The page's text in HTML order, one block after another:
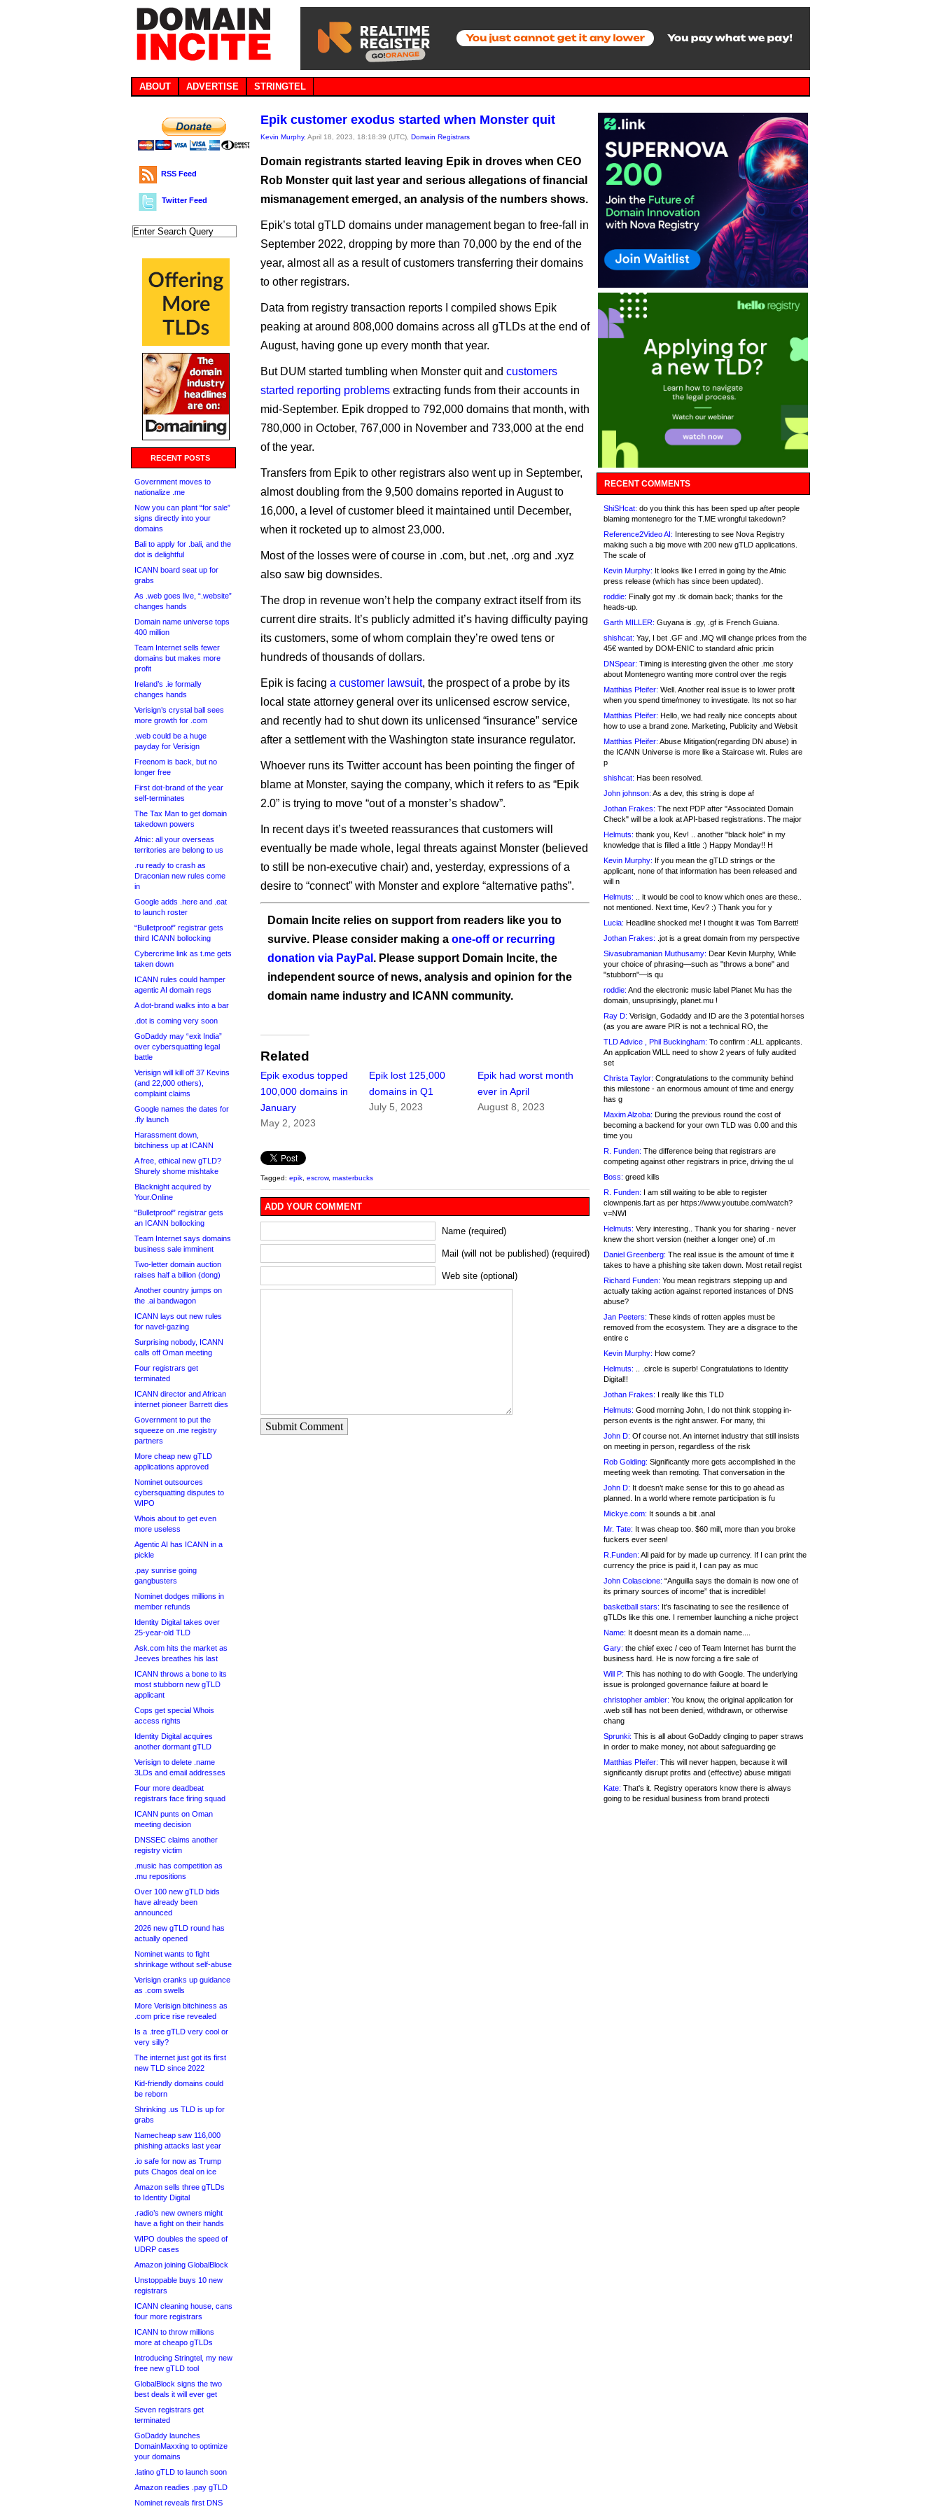
ABOUT ADVERTISE STRINGTEL
RSS Feed
Twitter Feed
RECENT POSTS
Government moves to
nationalize .me
Now you can plant “for sale”
signs directly into your
domains
Bali to apply for .bali, and the
dot is delightful
ICANN board seat up for
grabs
As .web goes live, “.website”
changes hands
Domain name universe tops
400 million
Team Internet sells fewer
domains but makes more
profit
Ireland’s .ie formally
changes hands
Verisign’s crystal ball sees
more growth for .com
.web could be a huge
payday for Verisign
Freenom is back, but no
longer free
First dot-brand of the year
self-terminates
The Tax Man to get domain
takedown powers
Afnic: all your overseas
territories are belong to us
.ru ready to crash as
Draconian new rules come
in
Google adds .here and .eat
to launch roster
“Bulletproof” registrar gets
third ICANN bollocking
Cybercrime link as t.me gets
taken down
ICANN rules could hamper
agentic AI domain regs
A dot-brand walks into a bar
.dot is coming very soon
GoDaddy may “exit India”
over cybersquatting legal
battle
Verisign will kill off 37 Kevins
(and 22,000 others),
complaint claims
Google names the dates for
.fly launch
Harassment down,
bitchiness up at ICANN
A free, ethical new gTLD?
Shurely shome mishtake
Blacknight acquired by
Your.Online
“Bulletproof” registrar gets
an ICANN bollocking
Team Internet says domains
business sale imminent
Two-letter domain auction
raises half a billion (dong)
Another country jumps on
the .ai bandwagon
ICANN lays out new rules
for navel-gazing
Surprising nobody, ICANN
calls off Oman meeting
Four registrars get
terminated
ICANN director and African
internet pioneer Barrett dies
Government to put the
squeeze on .me registry
partners
More cheap new gTLD
applications approved
Nominet outsources
cybersquatting disputes to
WIPO
Whois about to get even
more useless
Agentic AI has ICANN in a
pickle
.pay sunrise going
gangbusters
Nominet dodges millions in
member refunds
Identity Digital takes over
25-year-old TLD
Ask.com hits the market as
Jeeves breathes his last
ICANN throws a bone to its
most stubborn new gTLD
applicant
Cops get special Whois
access rights
Identity Digital acquires
another dormant gTLD
Verisign to delete .name
3LDs and email addresses
Four more deadbeat
registrars face firing squad
ICANN punts on Oman
meeting decision
DNSSEC claims another
registry victim
.music has competition as
.mu repositions
Over 100 new gTLD bids
have already been
announced
2026 new gTLD round has
actually opened
Nominet wants to fight
shrinkage without self-abuse
Verisign cranks up guidance
as .com swells
More Verisign bitchiness as
.com price rise revealed
Is a .tree gTLD very cool or
very silly?
The internet just got its first
new TLD since 2022
Kid-friendly domains could
be reborn
Shrinking .us TLD is up for
grabs
Namecheap saw 116,000
phishing attacks last year
.io safe for now as Trump
puts Chagos deal on ice
Amazon sells three gTLDs
to Identity Digital
.radio’s new owners might
have a fight on their hands
WIPO doubles the speed of
UDRP cases
Amazon joining GlobalBlock
Unstoppable buys 10 new
registrars
ICANN cleaning house, cans
four more registrars
ICANN to throw millions
more at cheapo gTLDs
Introducing Stringtel, my new
free new gTLD tool
GlobalBlock signs the two
best deals it will ever get
Seven registrars get
terminated
GoDaddy launches
DomainMaxxing to optimize
your domains
.latino gTLD to launch soon
Amazon readies .pay gTLD
Nominet reveals first DNS
Epik customer exodus started when Monster quit
Kevin Murphy, April 18, 2023, 18:18:39 (UTC), Domain Registrars
Domain registrants started leaving Epik in droves when CEO
Rob Monster quit last year and serious allegations of financial
mismanagement emerged, an analysis of the numbers shows.
Epik’s total gTLD domains under management began to free-fall in
September 2022, dropping by more than 70,000 by the end of the
year, almost all as a result of customers transferring their domains
to other registrars.
Data from registry transaction reports I compiled shows Epik
peaking at around 808,000 domains across all gTLDs at the end of
August, having gone up every month that year.
But DUM started tumbling when Monster quit and customers
started reporting problems extracting funds from their accounts in
mid-September. Epik dropped to 792,000 domains that month, with
780,000 in October, 767,000 in November and 733,000 at the end
of the year.
Transfers from Epik to other registrars also went up in September,
almost doubling from the 9,500 domains reported in August to
16,000, a level of customer bleed it maintained until December,
when it rocketed up to almost 23,000.
Most of the losses were of course in .com, but .net, .org and .xyz
also saw big downsides.
The drop in revenue won’t help the company extract itself from its
current dire straits. It’s publicly admitted it’s having difficulty paying
its customers, some of whom complain they’re owed tens or
hundreds of thousands of dollars.
Epik is facing a customer lawsuit, the prospect of a probe by its
local state attorney general over its unlicensed escrow service,
and recently had to shut down its unlicensed “insurance” service
after a settlement with the Washington state insurance regulator.
Whoever runs its Twitter account has been pointing the finger of
blame at Monster, saying the company, which it refers to as “Epik
2.0” is trying to move “out of a monster’s shadow”.
In recent days it’s tweeted reassurances that customers will
eventually be made whole, legal threats against Monster (believed
to still be non-executive chair) and, yesterday, expressions of a
desire to “connect” with Monster and explore “alternative paths”.
Domain Incite relies on support from readers like you to
survive. Please consider making a one-off or recurring
donation via PayPal . Please support Domain Incite, the
independent source of news, analysis and opinion for the
domain name industry and ICANN community.
Related
Epik exodus topped
100,000 domains in
January
May 2, 2023
Epik lost 125,000
domains in Q1
July 5, 2023
Epik had worst month
ever in April
August 8, 2023
Tagged: epik escrow, masterbucks
ADD YOUR COMMENT
Name (required)
Mail (will not be published) (required)
Web site (optional)
Submit Comment
RECENT COMMENTS
ShiSHcat: do you think this has been sped up after people
blaming montenegro for the T.ME wrongful takedown?
Reference2Video AI: Interesting to see Nova Registry
making such a big move with 200 new gTLD applications.
The scale of
Kevin Murphy: It looks like I erred in going by the Afnic
press release (which has since been updated).
roddie: Finally got my .tk domain back; thanks for the
heads-up.
Garth MILLER: Guyana is .gy, .gf is French Guiana.
shishcat: Yay, I bet .GF and .MQ will change prices from the
45€ wanted by DOM-ENIC to standard afnic pricin
DNSpear: Timing is interesting given the other .me story
about Montenegro wanting more control over the regis
Matthias Pfeifer: Well. Another real issue is to lower profit
when you spend time/money to investigate. Its not so har
Matthias Pfeifer: Hello, we had really nice concepts about
how to use a brand zone. Marketing, Publicity and Websit
Matthias Pfeifer: Abuse Mitigation(regarding DN abuse) in
the ICANN Universe is more like a Staircase wit. Rules are
p
shishcat: Has been resolved.
John johnson: As a dev, this string is dope af
Jothan Frakes: The next PDP after "Associated Domain
Check" will be a look at API-based registrations. The major
Helmuts: thank you, Kev! .. another "black hole" in my
knowledge that is filled a little :) Happy Monday!! H
Kevin Murphy: If you mean the gTLD strings or the
applicant, none of that information has been released and
will n
Helmuts: .. it would be cool to know which ones are these..
not mentioned. Next time, Kev? :) Thank you for y
Lucia: Headline shocked me! I thought it was Tom Barrett!
Jothan Frakes: .jot is a great domain from my perspective
Sivasubramanian Muthusamy: Dear Kevin Murphy, While
your choice of phrasing—such as "throws a bone" and
"stubborn"—is qu
roddie: And the electronic music label Planet Mu has the
domain, unsuprisingly, planet.mu !
Ray D: Verisign, Godaddy and ID are the 3 potential horses
(as you are aware PIR is not a technical RO, the
TLD Advice , Phil Buckingham: To confirm : ALL applicants.
An application WILL need to show 2 years of fully audited
set
Christa Taylor: Congratulations to the community behind
this milestone - an enormous amount of time and energy
has g
Maxim Alzoba: During the previous round the cost of
becoming a backend for your own TLD was 0.00 and this
time you
R. Funden: The difference being that registrars are
competing against other registrars in price, driving the ul
Boss: greed kills
R. Funden: I am still waiting to be able to register
clownpenis.fart as per https://www.youtube.com/watch?
v=NWI
Helmuts: Very interesting.. Thank you for sharing - never
knew the short version (neither a longer one) of .m
Daniel Greenberg: The real issue is the amount of time it
takes to have a phishing site taken down. Most retail regist
Richard Funden: You mean registrars stepping up and
actually taking action against reported instances of DNS
abuse?
Jan Peeters: These kinds of rotten apples must be
removed from the ecosystem. They are a disgrace to the
entire c
Kevin Murphy: How come?
Helmuts: .. .circle is superb! Congratulations to Identity
Digital!!
Jothan Frakes: I really like this TLD
Helmuts: Good morning John, I do not think stopping in-
person events is the right answer. For many, thi
John D: Of course not. An internet industry that still insists
on meeting in person, regardless of the risk
Rob Golding: Significantly more gets accomplished in the
meeting week than remoting. That conversation in the
John D: It doesn’t make sense for this to go ahead as
planned. In a world where remote participation is fu
Mickye.com: It sounds a bit .anal
Mr. Tate: It was cheap too. $60 mill, more than you broke
fuckers ever seen!
R.Funden: All paid for by made up currency. If I can print the
currency the price is paid it, I can pay as muc
John Colascione: “Anguilla says the domain is now one of
its primary sources of income” that is incredible!
basketball stars: It's fascinating to see the resilience of
gTLDs like this one. I remember launching a niche project
Name: It doesnt mean its a domain name....
Gary: the chief exec / ceo of Team Internet has burnt the
business hard. He is now forcing a fire sale of
Will P: This has nothing to do with Google. The underlying
issue is prolonged governance failure at board le
christopher ambler: You know, the original application for
.web still has not been denied, withdrawn, or otherwise
chang
Sprunki: This is all about GoDaddy clinging to paper straws
in order to make money, not about safeguarding ge
Matthias Pfeifer: This will never happen, because it will
significantly disrupt profits and (effective) abuse mitigati
Kate: That's it. Registry operators know there is always
going to be residual business from brand protecti